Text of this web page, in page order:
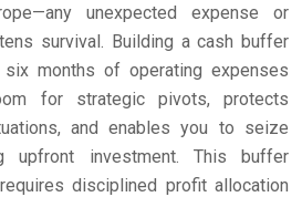
unexpected expense or
survival. Building a cash buffer
months of operating expenses
for strategic pivots, protects
and enables you to seize
upfront investment. This buffer
disciplined profit allocation